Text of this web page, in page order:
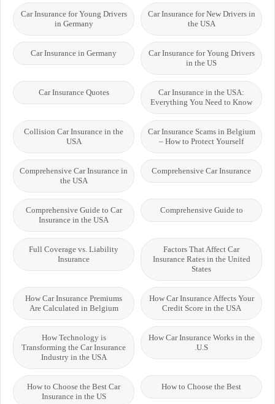
Car Insurance for New Drivers in
the USA
Car Insurance for Young Drivers
in Germany
Car Insurance for Young Drivers
in the US
Car Insurance in Germany
Car Insurance in the USA:
Everything You Need to Know
Car Insurance Quotes
Car Insurance Scams in Belgium
– How to Protect Yourself
Collision Car Insurance in the
USA
Comprehensive Car Insurance
Comprehensive Car Insurance in
the USA
Comprehensive Guide to
Comprehensive Guide to Car
Insurance in the USA
Factors That Affect Car
Insurance Rates in the United
States
Full Coverage vs. Liability
Insurance
How Car Insurance Affects Your
Credit Score in the USA
How Car Insurance Premiums
Are Calculated in Belgium
How Car Insurance Works in the
U.S.
How Technology is
Transforming the Car Insurance
Industry in the USA
How to Choose the Best
How to Choose the Best Car
Insurance in the US